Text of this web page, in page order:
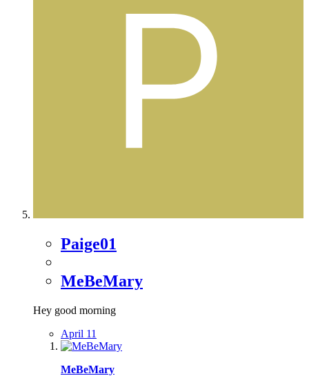
Paige01
MeBeMary
Hey good morning
April 11
MeBeMary